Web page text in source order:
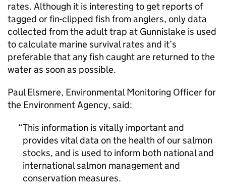
rates. Although it is interesting to get reports of
tagged or fin-clipped fish from anglers, only data
collected from the adult trap at Gunnislake is used
to calculate marine survival rates and it’s
preferable that any fish caught are returned to the
water as soon as possible.
Paul Elsmere, Environmental Monitoring Officer for
the Environment Agency, said:
This information is vitally important and
provides vital data on the health of our salmon
stocks, and is used to inform both national and
international salmon management and
conservation measures.